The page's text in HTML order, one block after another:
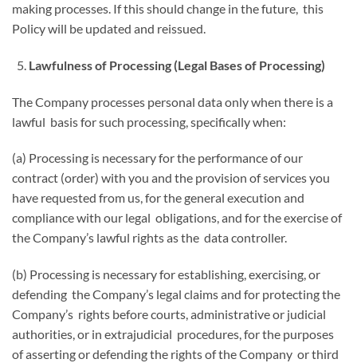
making processes. If this should change in the future, this
Policy will be updated and reissued.
Lawfulness of Processing (Legal Bases of Processing)
The Company processes personal data only when there is a
lawful basis for such processing, specifically when:
(a) Processing is necessary for the performance of our
contract (order) with you and the provision of services you
have requested from us, for the general execution and
compliance with our legal obligations, and for the exercise of
the Company’s lawful rights as the data controller.
(b) Processing is necessary for establishing, exercising, or
defending the Company’s legal claims and for protecting the
Company’s rights before courts, administrative or judicial
authorities, or in extrajudicial procedures, for the purposes
of asserting or defending the rights of the Company or third